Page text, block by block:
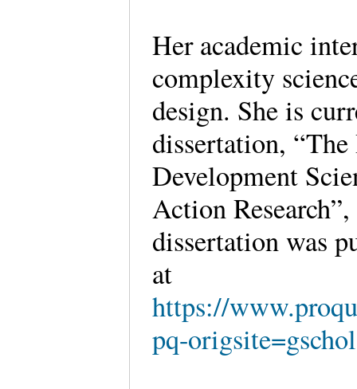
Her academic
complexity
design. She is
dissertation,
Development
Action
dissertation was
at
https://
pq-